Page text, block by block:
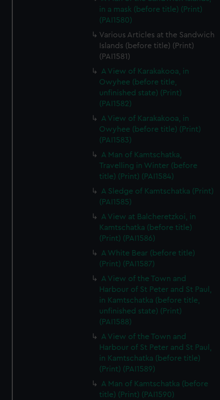
in a mask (before title) (Print)
(PAI1580)
Various Articles at the Sandwich
Islands (before title) (Print)
(PAI1581)
A View of Karakakooa, in
Owyhee (before title,
unfinished state) (Print)
(PAI1582)
A View of Karakakooa, in
Owyhee (before title) (Print)
(PAI1583)
A Man of Kamtschatka,
Travelling in Winter (before
title) (Print) (PAI1584)
A Sledge of Kamtschatka (Print)
(PAI1585)
A View at Balcheretzkoi, in
Kamtschatka (before title)
(Print) (PAI1586)
A White Bear (before title)
(Print) (PAI1587)
A View of the Town and
Harbour of St Peter and St Paul,
in Kamtschatka (before title,
unfinished state) (Print)
(PAI1588)
A View of the Town and
Harbour of St Peter and St Paul,
in Kamtschatka (before title)
(Print) (PAI1589)
A Man of Kamtschatka (before
title) (Print) (PAI1590)